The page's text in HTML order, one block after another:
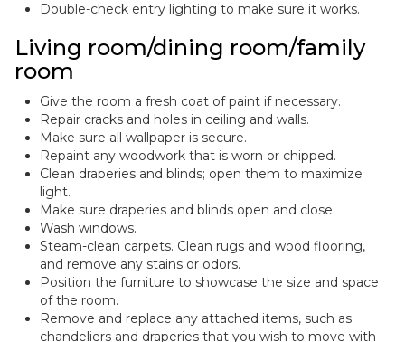
Double-check entry lighting to make sure it works.
Living room/dining room/family
room
Give the room a fresh coat of paint if necessary.
Repair cracks and holes in ceiling and walls.
Make sure all wallpaper is secure.
Repaint any woodwork that is worn or chipped.
Clean draperies and blinds; open them to maximize
light.
Make sure draperies and blinds open and close.
Wash windows.
Steam-clean carpets. Clean rugs and wood flooring,
and remove any stains or odors.
Position the furniture to showcase the size and space
of the room.
Remove and replace any attached items, such as
chandeliers and draperies that you wish to move with